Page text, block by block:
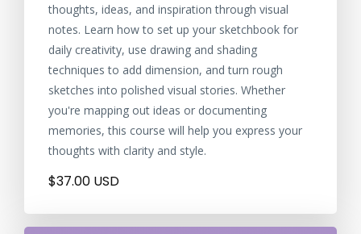
thoughts, ideas, and inspiration through visual
notes. Learn how to set up your sketchbook for
daily creativity, use drawing and shading
techniques to add dimension, and turn rough
sketches into polished visual stories. Whether
you're mapping out ideas or documenting
memories, this course will help you express your
thoughts with clarity and style.
$37.00 USD